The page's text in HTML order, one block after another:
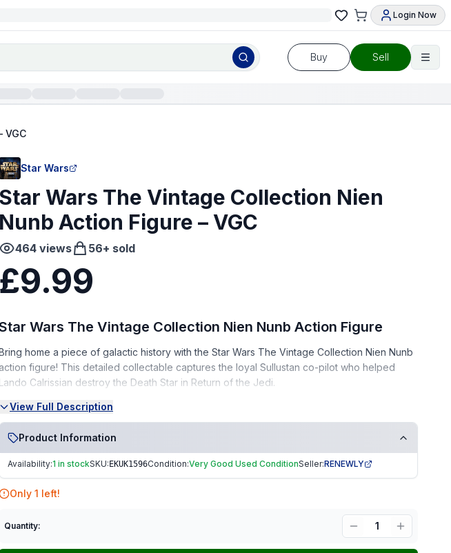
Login Now
Buy Sell
VGC
Star Wars
Star Wars The Vintage Collection Nien
Nunb Action Figure – VGC
464 views 56+ sold
£9.99
Wars The Vintage Collection Nien Nunb Action Figure
home a piece of galactic history with the Star Wars The Vintage Collection Nien Nunb
action figure! This detailed collectable captures the loyal Sullustan co-pilot who helped
Lando Calrissian destroy the Death Star in Return of the Jedi.
Condition:
Very Good Condition (VGC) – well-kept, clean, and display-ready
From a smoke-free, pet-free home
View Full Description
Product Information
Availability:1 in stockSKU: EKUK1596Condition:Very Good Used ConditionSeller:RENEWLY
Only 1 left!
Quantity: 1